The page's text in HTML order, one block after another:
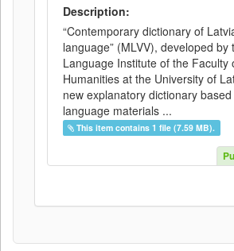
Description:
“Contemporary dictionary of
language” (MLVV), developed by
Language Institute of the Faculty
Humanities at the University of
new explanatory dictionary
language materials ...
This item contains 1 file (7.59 MB).